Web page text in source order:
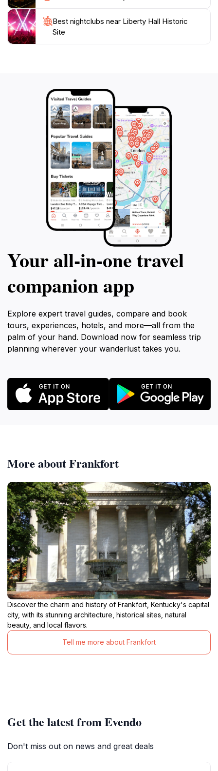
Liberty Hall offers a unique glimpse into Kentucky's
Best nightclubs near Liberty Hall Historic
Site
Your all‑in‑one travel
companion app
Explore expert travel guides, compare and book
tours, experiences, hotels, and more—all from the
palm of your hand. Download now for seamless trip
planning wherever your wanderlust takes you.
More about Frankfort
Discover the charm and history of Frankfort, Kentucky's capital
city, with its stunning architecture, historical sites, natural
beauty, and local flavors.
Tell me more about Frankfort
Get the latest from Evendo
Don't miss out on news and great deals